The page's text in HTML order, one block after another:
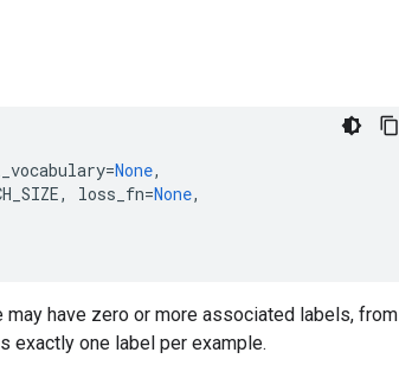
=None,
, loss_fn=None,
have zero or more associated labels, from
exactly one label per example.